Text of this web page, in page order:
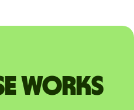
works